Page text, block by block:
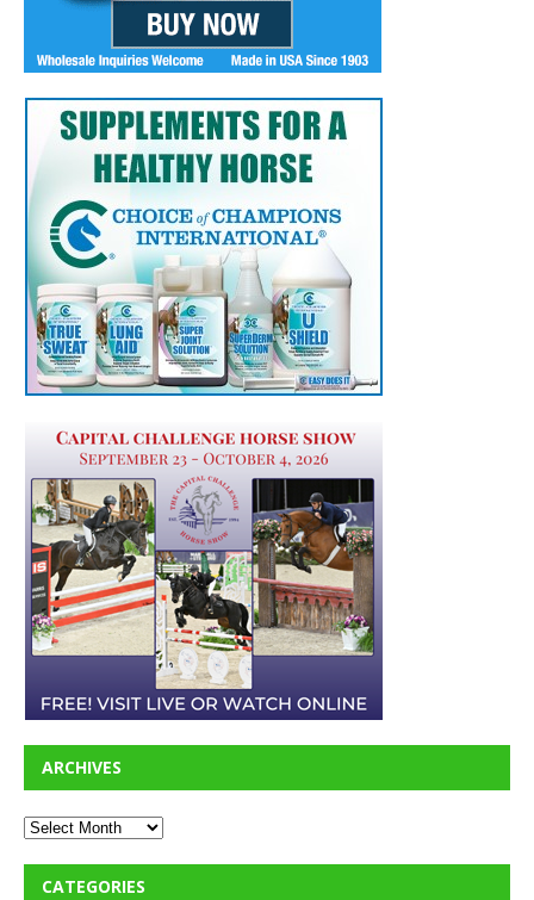
ARCHIVES
CATEGORIES